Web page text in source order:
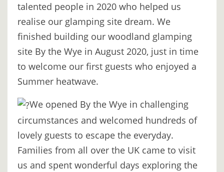
talented people in 2020 who helped us
realise our glamping site dream. We
finished building our woodland glamping
site By the Wye in August 2020, just in time
to welcome our first guests who enjoyed a
Summer heatwave.
We opened By the Wye in challenging
circumstances and welcomed hundreds of
lovely guests to escape the everyday.
Families from all over the UK came to visit
us and spent wonderful days exploring the
WILDLING
ACTIVITIES
WOODLAND
WELLNESS
HAMPERS
DO